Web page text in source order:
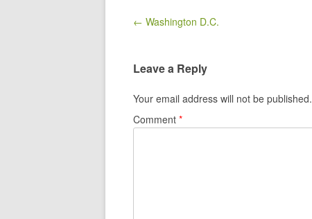
Post navigation
← Washington D.C.
Leave a Reply
Your email address will not be published.
Comment *